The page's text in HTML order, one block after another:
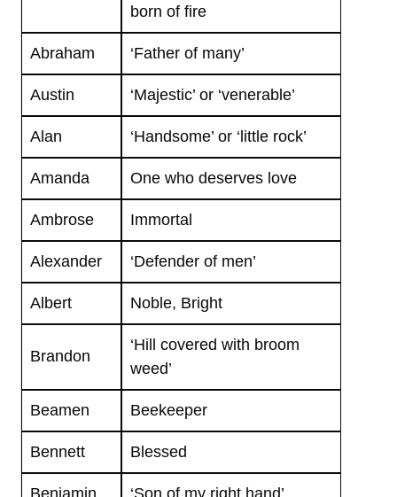
born of fire
Abraham ‘Father of many’
Austin ‘Majestic’ or ‘venerable’
Alan ‘Handsome’ or ‘little rock’
Amanda One who deserves love
Ambrose Immortal
Alexander ‘Defender of men’
Albert Noble, Bright
Brandon
‘Hill covered with broom
weed’
Beamen Beekeeper
Bennett Blessed